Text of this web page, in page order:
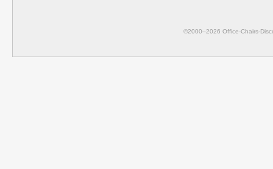
©2000–2026 Office-Chairs-